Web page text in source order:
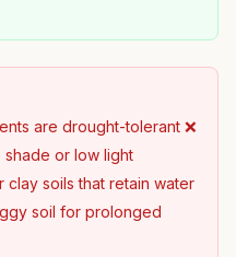
are drought-tolerant ❌
or low light
clay soils that retain water
soil for prolonged